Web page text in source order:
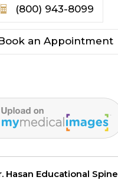
(800) 943-8099
an Appointment
Hasan Educational Spine